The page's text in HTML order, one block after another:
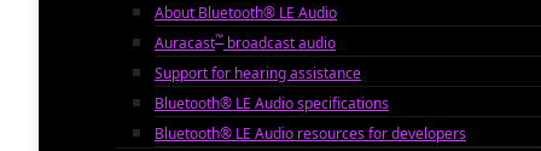
About Bluetooth® LE Audio
Auracast™ broadcast audio
Support for hearing assistance
Bluetooth® LE Audio specifications
Bluetooth® LE Audio resources for developers